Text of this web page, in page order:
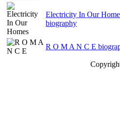
Electricity In Our
biography
R O M A N C E